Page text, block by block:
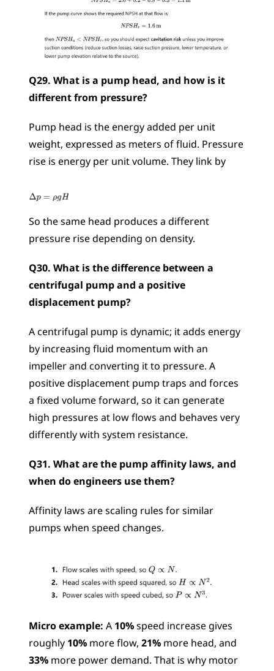
Q29. What is a pump head, and how is it
different from pressure?
Pump head is the energy added per unit
weight, expressed as meters of fluid. Pressure
rise is energy per unit volume. They link by
So the same head produces a different
pressure rise depending on density.
Q30. What is the difference between a
centrifugal pump and a positive
displacement pump?
A centrifugal pump is dynamic; it adds energy
by increasing fluid momentum with an
impeller and converting it to pressure. A
positive displacement pump traps and forces
a fixed volume forward, so it can generate
high pressures at low flows and behaves very
differently with system resistance.
Q31. What are the pump affinity laws, and
when do engineers use them?
Affinity laws are scaling rules for similar
pumps when speed changes.
Micro example: A 10% speed increase gives
roughly 10% more flow, 21%
33% more power demand. That is why motor